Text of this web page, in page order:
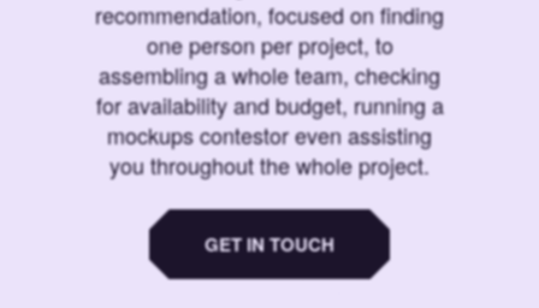
recommendation, focused on finding
one person per project, to
assembling a whole team, checking
for availability and budget, running a
mockups contestor even assisting
you throughout the whole project.
GET IN TOUCH